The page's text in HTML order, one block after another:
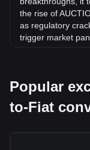
the rise of
as regulatory
trigger market
impact on their
value relative to
Clear and
Popular
to-Fiat